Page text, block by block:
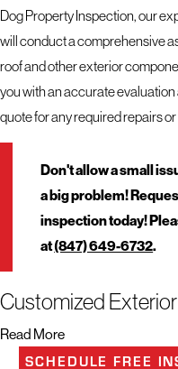
Dog Property Inspection, our
will conduct a comprehensive
roof and other exterior
you with an accurate
quote for any required repairs
Don't allow a small
a big problem!
inspection today!
at(847) 649-6732.
Customized
Replacement
Read More
SCHEDULE FREE